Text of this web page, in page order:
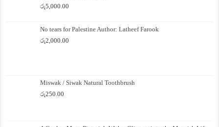
රු5,000.00
No tears for Palestine Author: Latheef Farook
රු2,000.00
Miswak / Siwak Natural Toothbrush
රු250.00